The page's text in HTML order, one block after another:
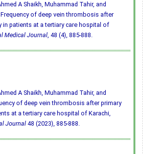
A Shaikh, Muhammad Tahir, and
of deep vein thrombosis after
in patients at a tertiary care hospital of
Medical Journal, 48 (4), 885-888.
A Shaikh, Muhammad Tahir, and
of deep vein thrombosis after primary
at a tertiary care hospital of Karachi,
Journal 48 (2023), 885-888.